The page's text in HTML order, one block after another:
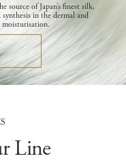
source of Japan’s finest silk,
in the dermal and
moisturisation.
Line